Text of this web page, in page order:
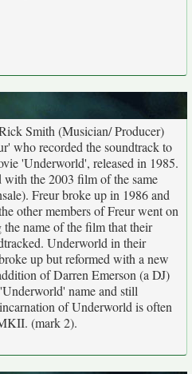
Smith (Musician/ Producer)
who recorded the soundtrack to
'Underworld', released in 1985.
the 2003 film of the same
Freur broke up in 1986 and
other members of Freur went on
name of the film that their
Underworld in their
up but reformed with a new
of Darren Emerson (a DJ)
name and still
of Underworld is often
(mark 2).